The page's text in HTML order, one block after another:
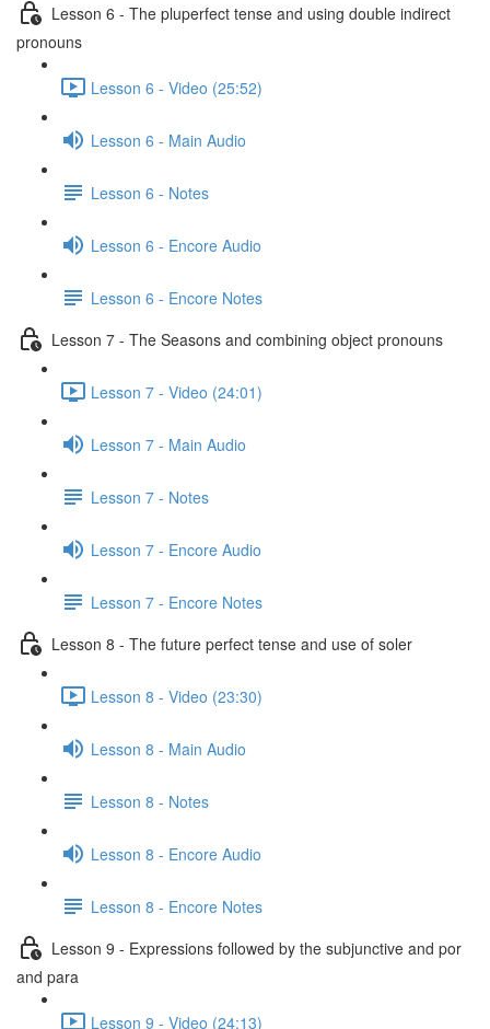
Lesson 6 - The pluperfect tense and using double indirect
pronouns
Lesson 6 - Video (25:52)
Lesson 6 - Main Audio
Lesson 6 - Notes
Lesson 6 - Encore Audio
Lesson 6 - Encore Notes
Lesson 7 - The Seasons and combining object pronouns
Lesson 7 - Video (24:01)
Lesson 7 - Main Audio
Lesson 7 - Notes
Lesson 7 - Encore Audio
Lesson 7 - Encore Notes
Lesson 8 - The future perfect tense and use of soler
Lesson 8 - Video (23:30)
Lesson 8 - Main Audio
Lesson 8 - Notes
Lesson 8 - Encore Audio
Lesson 8 - Encore Notes
Lesson 9 - Expressions followed by the subjunctive and por
and para
Lesson 9 - Video (24:13)